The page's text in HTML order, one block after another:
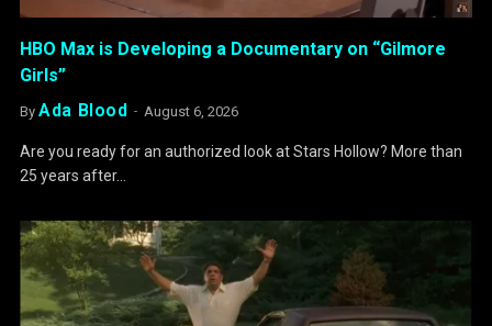
HBO Max is Developing a Documentary on “Gilmore
Girls”
By Ada Blood August 6, 2026
Are you ready for an authorized look at Stars Hollow? More than
25 years after…